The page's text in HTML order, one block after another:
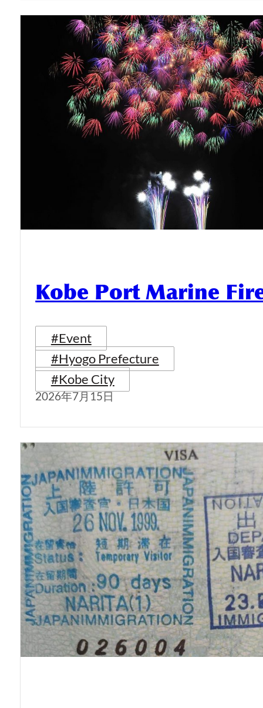
Kobe Port Marine
#Event
#Hyogo Prefecture
#Kobe City
2026年7月15日